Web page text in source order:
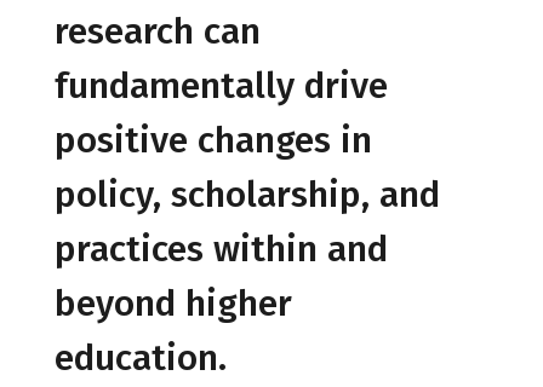
research can
fundamentally drive
positive changes in
policy, scholarship, and
practices within and
beyond higher
education.